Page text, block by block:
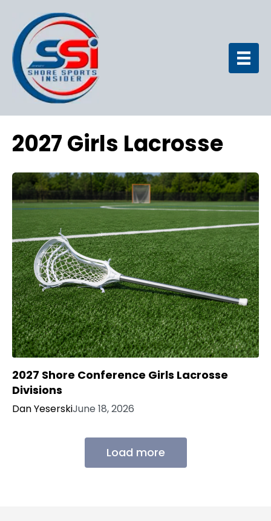
2027 Girls Lacrosse
2027 Shore Conference Girls Lacrosse
Divisions
Dan YeserskiJune 18, 2026
Load more